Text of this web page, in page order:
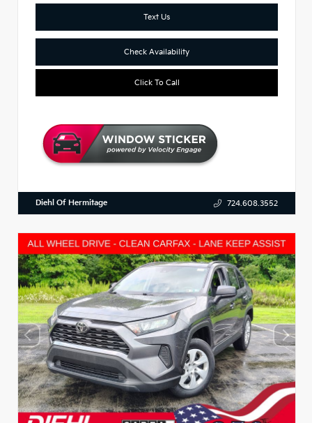
Text Us
Check Availability
Click To Call
Diehl Of Hermitage 724.608.3552